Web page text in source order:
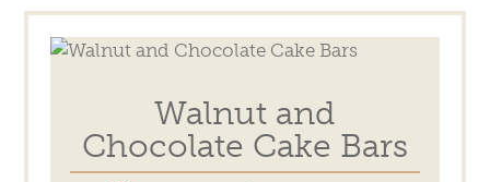
Walnut and
Chocolate Cake Bars